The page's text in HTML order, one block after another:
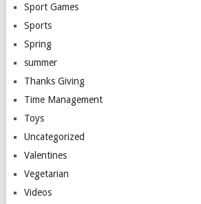
Sport Games
Sports
Spring
summer
Thanks Giving
Time Management
Toys
Uncategorized
Valentines
Vegetarian
Videos